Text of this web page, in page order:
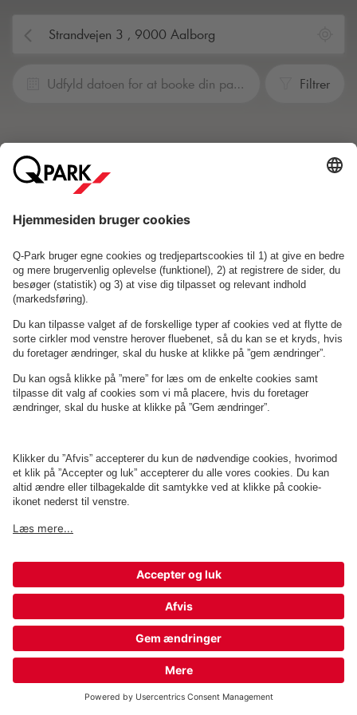
Udfyld datoen for at booke din parkering Filtrer
Q-Park Plaza Aalborg
0 m 9